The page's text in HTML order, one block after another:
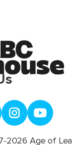
2026 Age of